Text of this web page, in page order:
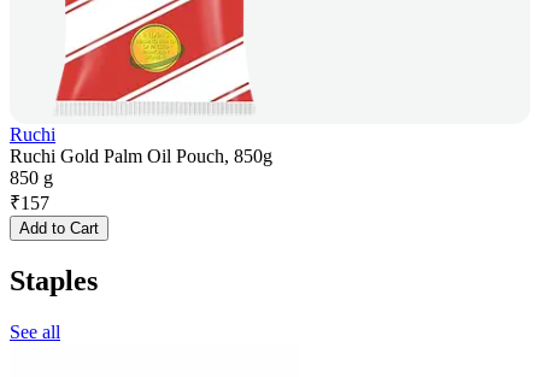
Ruchi
Ruchi Gold Palm Oil Pouch, 850g
850 g
₹157
Add to Cart
Staples
See all